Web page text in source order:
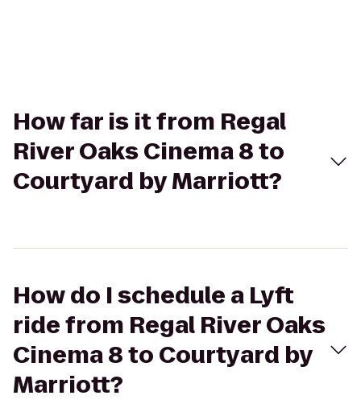
How far is it from Regal
River Oaks Cinema 8 to
Courtyard by Marriott?
How do I schedule a Lyft
ride from Regal River Oaks
Cinema 8 to Courtyard by
Marriott?